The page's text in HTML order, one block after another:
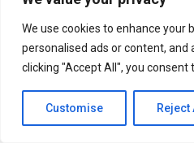
We use cookies to enhance your
personalised ads or content, and
clicking "Accept All", you consent
Customise Reject
game upgrades
By enabling Stars top-ups,
gaming’s biggest barriers: the
jump in, level their duck, grab
no wallet setup panic required.